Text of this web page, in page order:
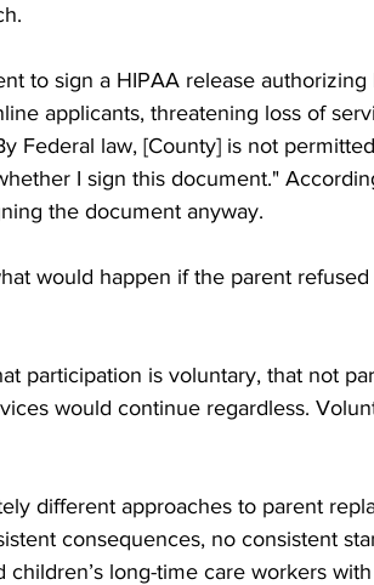
to sign a HIPAA release
applicants, threatening loss of
Federal law, [County] is not
I sign this document."
the document anyway.
would happen if the parent
participation is voluntary, that not
would continue regardless.
different approaches to parent
consequences, no consistent
long-time care workers